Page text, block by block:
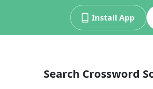
Install App
Search Crossword